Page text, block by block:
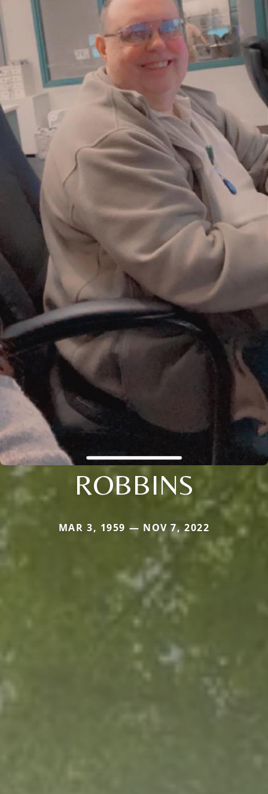
ROBBINS
MAR 3, 1959 — NOV 7, 2022